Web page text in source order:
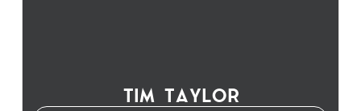
TIM TAYLOR